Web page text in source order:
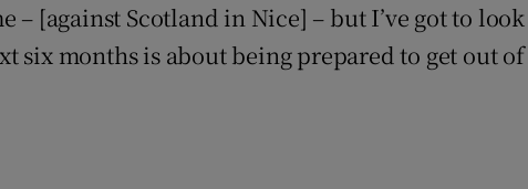
– [against Scotland in Nice] – but I’ve got to look
six months is about being prepared to get out of